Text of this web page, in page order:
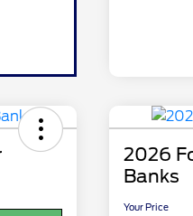
2026
Banks
Your Price